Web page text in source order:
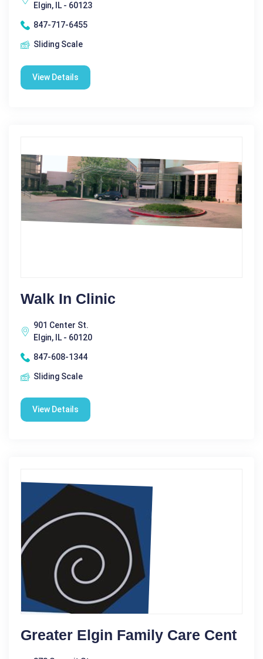
Elgin, IL - 60123
847-717-6455
Sliding Scale
View Details
Walk In Clinic
901 Center St.
Elgin, IL - 60120
847-608-1344
Sliding Scale
View Details
Greater Elgin Family Care Cent